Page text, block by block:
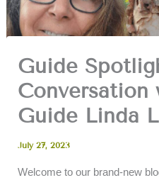
Guide
Conversation
Guide Linda
July 27, 2023
Welcome to our brand-new